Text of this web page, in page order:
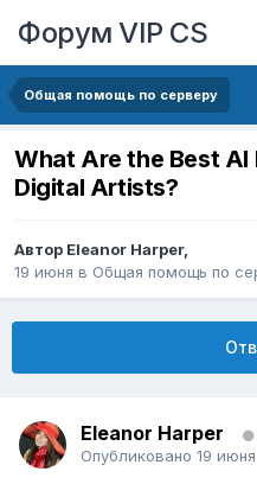
Форум VIP CS
Общая помощь по серверу
What Are the Best
Digital Artists?
Автор Eleanor Harper,
19 июня в Общая помощь по
Eleanor Harper
Опубликовано 19 июня